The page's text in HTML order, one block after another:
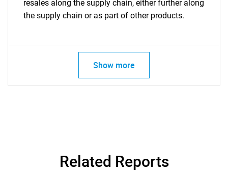
resales along the supply chain, either further along
the supply chain or as part of other products.
Show more
Related Reports